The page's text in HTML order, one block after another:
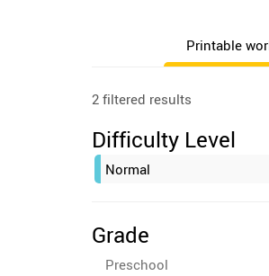
Printable
2 filtered results
Difficulty Level
Normal
Grade
Preschool